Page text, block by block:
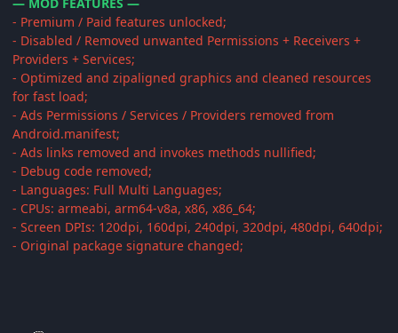
- Premium / Paid features unlocked;
- Disabled / Removed unwanted Permissions + Receivers +
Providers + Services;
- Optimized and zipaligned graphics and cleaned resources
for fast load;
- Ads Permissions / Services / Providers removed from
Android.manifest;
- Ads links removed and invokes methods nullified;
- Debug code removed;
- Languages: Full Multi Languages;
- CPUs: armeabi, arm64-v8a, x86, x86_64;
- Screen DPIs: 120dpi, 160dpi, 240dpi, 320dpi, 480dpi, 640dpi;
- Original package signature changed;